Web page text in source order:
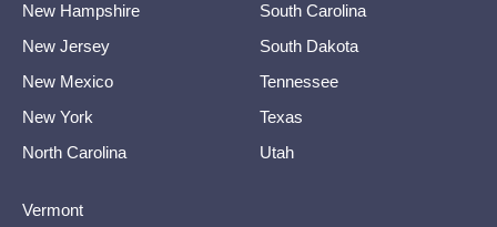
New Hampshire
New Jersey
New Mexico
New York
North Carolina
South Carolina
South Dakota
Tennessee
Texas
Utah
Vermont